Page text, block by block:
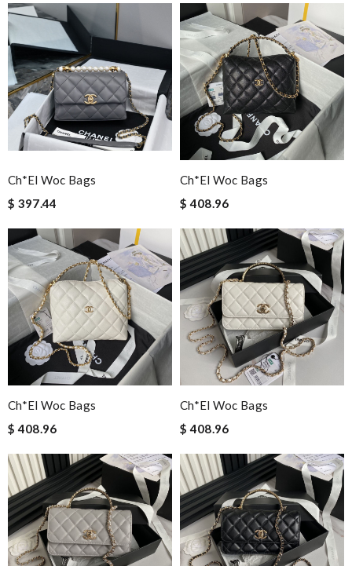
Ch*el Woc Bags
$ 397.44
Ch*el Woc Bags
$ 408.96
Ch*el Woc Bags
$ 408.96
Ch*el Woc Bags
$ 408.96